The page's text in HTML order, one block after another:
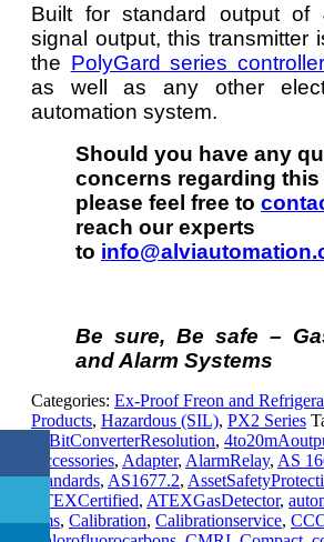
Built for standard output of
signal output, this transmitter
the PolyGard series
as well as any other
automation system.
Should you have any
concerns regarding this
please feel free to
reach our experts
to
Be sure, Be safe –
and Alarm Systems
Categories: Ex-Proof Freon and
Products, Hazardous (SIL), PX2 Series
12BitConverterResolution,
Accessories, Adapter, AlarmRelay, AS
Standards, AS1677.2,
ATEXCertified, ATEXGasDetector,
bms, Calibration, Calibrationservice,